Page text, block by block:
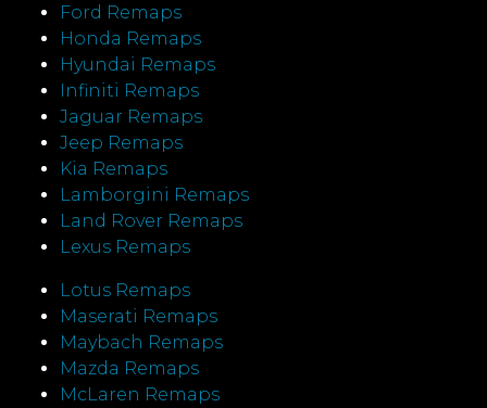
Ford Remaps
Honda Remaps
Hyundai Remaps
Infiniti Remaps
Jaguar Remaps
Jeep Remaps
Kia Remaps
Lamborgini Remaps
Land Rover Remaps
Lexus Remaps
Lotus Remaps
Maserati Remaps
Maybach Remaps
Mazda Remaps
McLaren Remaps